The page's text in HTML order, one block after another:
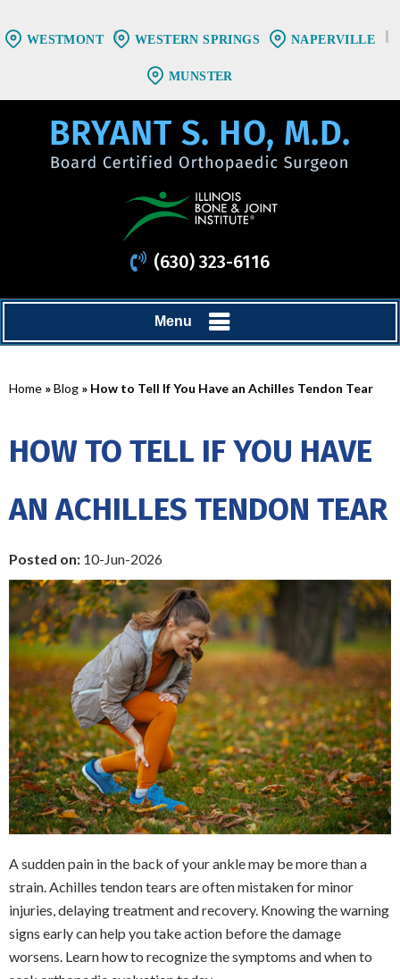
WESTMONT WESTERN SPRINGS NAPERVILLE
MUNSTER
(630) 323-6116
Menu
Home »Blog » How to Tell If You Have an Achilles Tendon Tear
HOW TO TELL IF YOU HAVE
AN ACHILLES TENDON TEAR
Posted on: 10-Jun-2026
A sudden pain in the back of your ankle may be more than a
strain. Achilles tendon tears are often mistaken for minor
injuries, delaying treatment and recovery. Knowing the warning
signs early can help you take action before the damage
worsens. Learn how to recognize the symptoms and when to